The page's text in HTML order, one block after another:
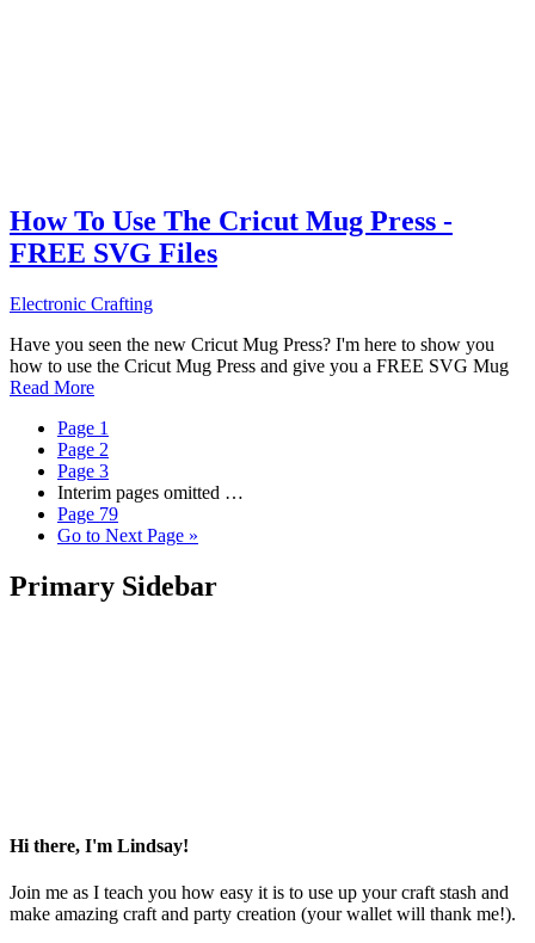
How To Use The Cricut Mug Press -
FREE SVG Files
Electronic Crafting
Have you seen the new Cricut Mug Press? I'm here to show you
how to use the Cricut Mug Press and give you a FREE SVG Mug
Read More
Page 1
Page 2
Page 3
Interim pages omitted …
Page 79
Go to Next Page »
Primary Sidebar
Hi there, I'm Lindsay!
Join me as I teach you how easy it is to use up your craft stash and
make amazing craft and party creation (your wallet will thank me!).